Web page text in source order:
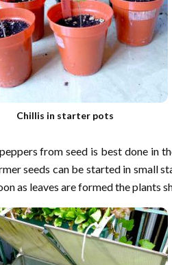
Chillis in starter pots
from seed is best done in
seeds can be started in small
as leaves are formed the plants